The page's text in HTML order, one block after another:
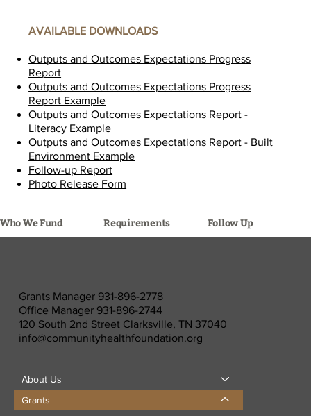
AVAILABLE DOWNLOADS
Outputs and Outcomes Expectations Progress
Report
Outputs and Outcomes Expectations Progress
Report Example
Outputs and Outcomes Expectations Report -
Literacy Example
Outputs and Outcomes Expectations Report - Built
Environment Example
Follow-up Report
Photo Release Form
Who We Fund Requirements Follow Up
Grants Manager 931-896-2778
Office Manager 931-896-2744
120 South 2nd Street Clarksville, TN 37040
info@communityhealthfoundation.org
About Us
Grants